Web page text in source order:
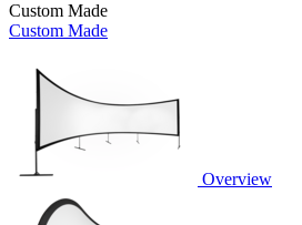
Custom Made
Custom Made
Overview